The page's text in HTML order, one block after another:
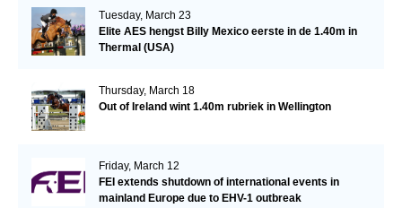
Tuesday, March 23
Elite AES hengst Billy Mexico eerste in de 1.40m in
Thermal (USA)
Thursday, March 18
Out of Ireland wint 1.40m rubriek in Wellington
Friday, March 12
FEI extends shutdown of international events in
mainland Europe due to EHV-1 outbreak